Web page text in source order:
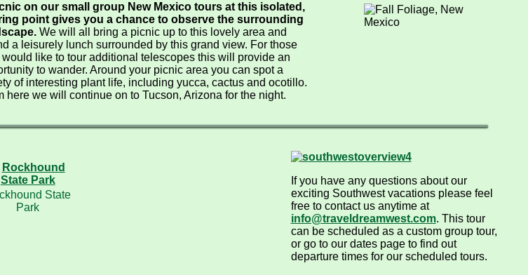
on our small group New Mexico tours at this isolated,
point gives you a chance to observe the surrounding
We will all bring a picnic up to this lovely area and
a leisurely lunch surrounded by this grand view. For those
like to tour additional telescopes this will provide an
to wander. Around your picnic area you can spot a
of interesting plant life, including yucca, cactus and ocotillo.
here we will continue on to Tucson, Arizona for the night.
State
Park
If you have any questions about our
exciting Southwest vacations please feel
free to contact us anytime at
info@traveldreamwest.com. This tour
can be scheduled as a custom group tour,
or go to our dates page to find out
departure times for our scheduled tours.